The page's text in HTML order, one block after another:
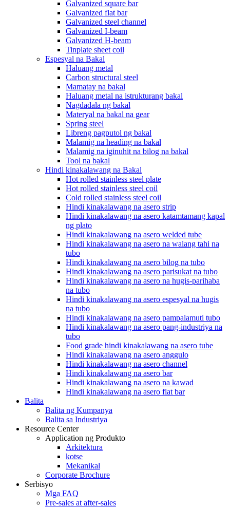
Galvanized square bar
Galvanized flat bar
Galvanized steel channel
Galvanized I-beam
Galvanized H-beam
Tinplate sheet coil
Espesyal na Bakal
Haluang metal
Carbon structural steel
Mamatay na bakal
Haluang metal na istrukturang bakal
Nagdadala ng bakal
Materyal na bakal na gear
Spring steel
Libreng pagputol ng bakal
Malamig na heading na bakal
Malamig na iginuhit na bilog na bakal
Tool na bakal
Hindi kinakalawang na Bakal
Hot rolled stainless steel plate
Hot rolled stainless steel coil
Cold rolled stainless steel coil
Hindi kinakalawang na asero strip
Hindi kinakalawang na asero katamtamang kapal
ng plato
Hindi kinakalawang na asero welded tube
Hindi kinakalawang na asero na walang tahi na
tubo
Hindi kinakalawang na asero bilog na tubo
Hindi kinakalawang na asero parisukat na tubo
Hindi kinakalawang na asero na hugis-parihaba
na tubo
Hindi kinakalawang na asero espesyal na hugis
na tubo
Hindi kinakalawang na asero pampalamuti tubo
Hindi kinakalawang na asero pang-industriya na
tubo
Food grade hindi kinakalawang na asero tube
Hindi kinakalawang na asero anggulo
Hindi kinakalawang na asero channel
Hindi kinakalawang na asero bar
Hindi kinakalawang na asero na kawad
Hindi kinakalawang na asero flat bar
Balita
Balita ng Kumpanya
Balita sa Industriya
Resource Center
Application ng Produkto
Arkitektura
kotse
Mekanikal
Corporate Brochure
Serbisyo
Mga FAQ
Pre-sales at after-sales